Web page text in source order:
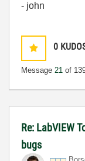
- john
0
Message 21 of
Re: LabVIEW
bugs